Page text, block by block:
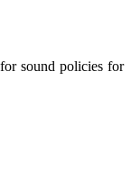
sound policies for